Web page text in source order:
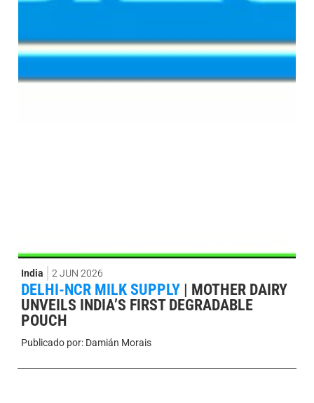
India 2 JUN 2026
DELHI-NCR MILK SUPPLY | MOTHER DAIRY
UNVEILS INDIA’S FIRST DEGRADABLE
POUCH
Publicado por: Damián Morais